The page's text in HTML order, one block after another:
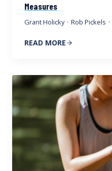
Measures
Grant Holicky · Rob Pickels ·
READ MORE